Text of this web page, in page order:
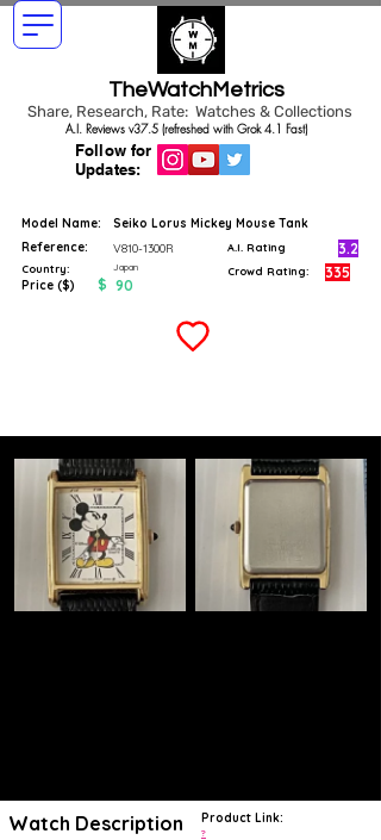
TheWatchMetrics
Share, Research, Rate: Watches & Collections
Follow for
Updates:
A.I. Reviews v37.5 (refreshed with Grok 4.1 Fast)
Model Name:
Seiko Lorus Mickey Mouse Tank
Reference:
V810-1300R
Country: Japan
Price ($) $ 90
A.I. Rating 3.2
Crowd Rating: 335
Watch Description Product Link:
?